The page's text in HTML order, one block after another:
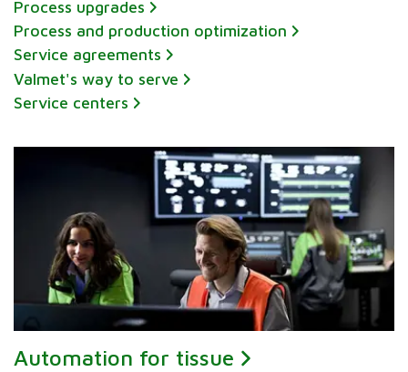
Process upgrades
Process and production optimization
Service agreements
Valmet's way to serve
Service centers
Automation for tissue